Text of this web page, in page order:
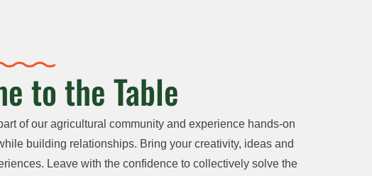
to the Table
of our agricultural community and experience hands-on
building relationships. Bring your creativity, ideas and
Leave with the confidence to collectively solve the